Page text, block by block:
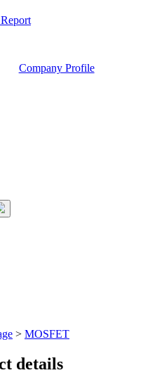
Company Profile
> MOSFET
details